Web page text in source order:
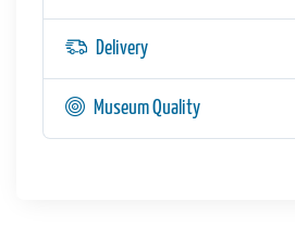
Delivery
Museum Quality